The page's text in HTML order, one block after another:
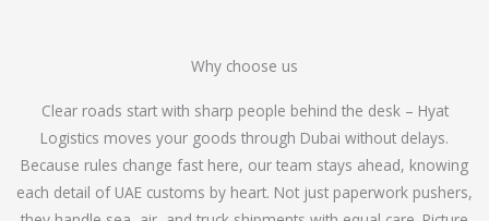
Why choose us
Clear roads start with sharp people behind the desk – Hyat
Logistics moves your goods through Dubai without delays.
Because rules change fast here, our team stays ahead, knowing
each detail of UAE customs by heart. Not just paperwork pushers,